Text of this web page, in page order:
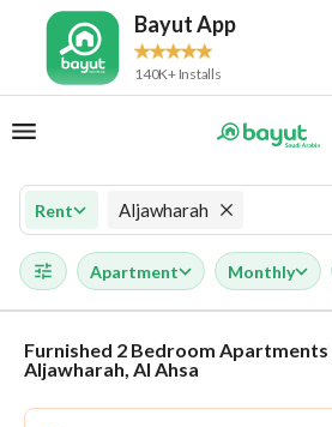
Bayut App
140K+ Installs
Rent Aljawharah
Apartment Monthly
Furnished 2 Bedroom
Aljawharah, Al Ahsa